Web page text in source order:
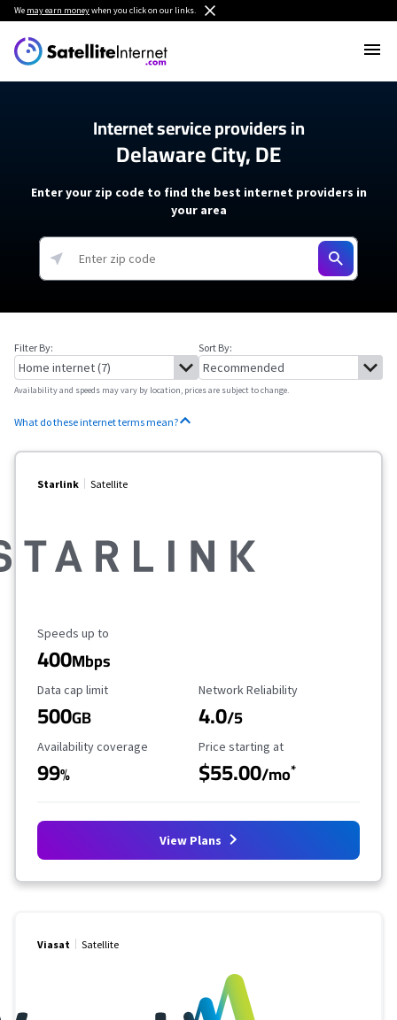
We may earn moneywhen you click on our links.
Internet service providers in
Delaware City, DE
Enter your zip code to find the best internet providers in
your area
Filter By: Sort By:
Availability and speeds may vary by location, prices are subject to change.
What do these internet terms mean?
Starlink Satellite
Maximum Speed
Speeds up to
400Mbps
Data Cap Limit
Data cap limit
500GB
Reliability Rating
Network Reliability
4.0/5
Availability Coverage
Availability coverage
99%
Starting Price
Price starting at
$55.00/mo*
View Plans
Viasat Satellite